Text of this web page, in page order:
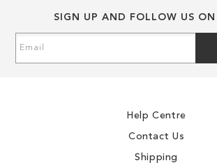
SIGN UP AND FOLLOW US ON
Up
Help Centre
Contact Us
Shipping